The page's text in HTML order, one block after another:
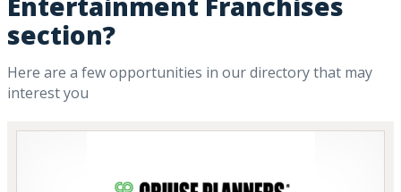
section?
Here are a few opportunities in our directory that may
interest you